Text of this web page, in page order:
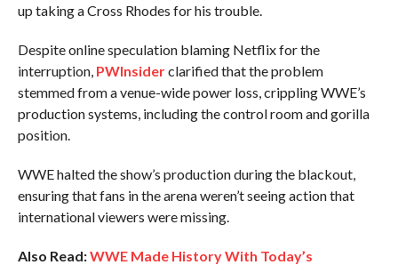
up taking a Cross Rhodes for his trouble.
Despite online speculation blaming Netflix for the
interruption, PWInsiderclarified that the problem
stemmed from a venue-wide power loss, crippling WWE’s
production systems, including the control room and gorilla
position.
WWE halted the show’s production during the blackout,
ensuring that fans in the arena weren’t seeing action that
international viewers were missing.
Also Read:WWE Made History With Today’s